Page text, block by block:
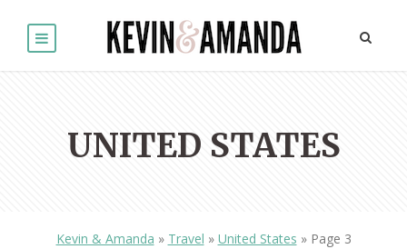
UNITED STATES
Kevin & Amanda » Travel » United States » Page 3